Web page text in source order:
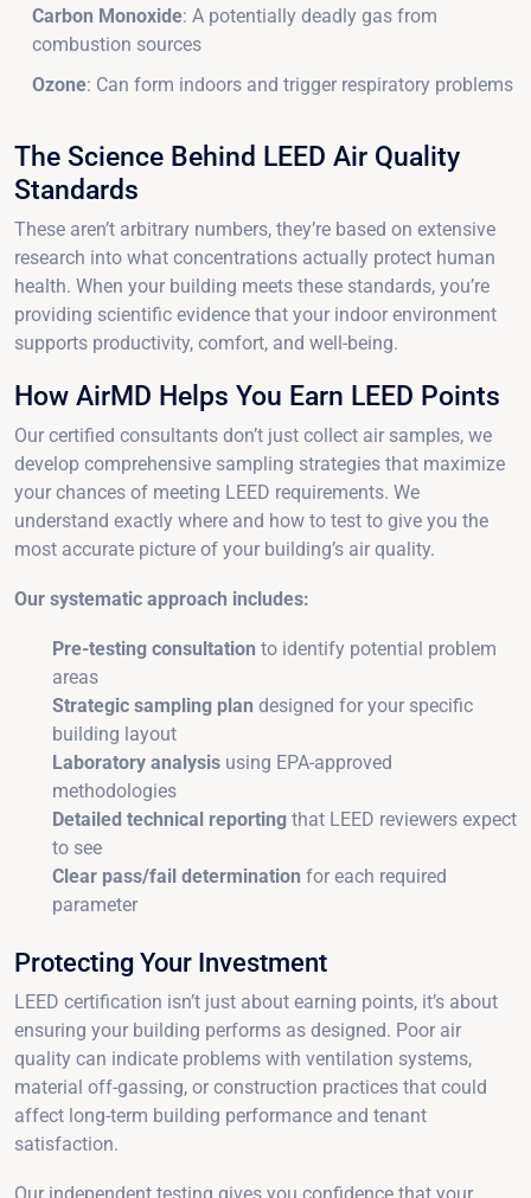
Carbon Monoxide: A potentially deadly gas from
combustion sources
Ozone: Can form indoors and trigger respiratory problems
The Science Behind LEED Air Quality
Standards
These aren’t arbitrary numbers, they’re based on extensive
research into what concentrations actually protect human
health. When your building meets these standards, you’re
providing scientific evidence that your indoor environment
supports productivity, comfort, and well-being.
How AirMD Helps You Earn LEED Points
Our certified consultants don’t just collect air samples, we
develop comprehensive sampling strategies that maximize
your chances of meeting LEED requirements. We
understand exactly where and how to test to give you the
most accurate picture of your building’s air quality.
Our systematic approach includes:
Pre-testing consultation to identify potential problem
areas
Strategic sampling plan designed for your specific
building layout
Laboratory analysis using EPA-approved
methodologies
Detailed technical reporting that LEED reviewers expect
to see
Clear pass/fail determination for each required
parameter
Protecting Your Investment
LEED certification isn’t just about earning points, it’s about
ensuring your building performs as designed. Poor air
quality can indicate problems with ventilation systems,
material off-gassing, or construction practices that could
affect long-term building performance and tenant
satisfaction.
Our independent testing gives you confidence that your